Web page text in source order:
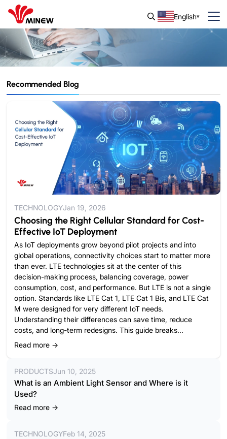
English
Blog & Guide
IoT Insights and Updates from Minew.
Recommended Blog
TECHNOLOGYJan 19, 2026
Choosing the Right Cellular Standard for Cost-
Effective IoT Deployment
As IoT deployments grow beyond pilot projects and into
global operations, connectivity choices start to matter more
than ever. LTE technologies sit at the center of this
decision-making process, balancing coverage, power
consumption, cost, and performance. But LTE is not a single
option. Standards like LTE Cat 1, LTE Cat 1 Bis, and LTE Cat
M were designed for very different IoT needs.
Understanding their differences can save time, reduce
costs, and long-term redesigns. This guide breaks...
Read more →
PRODUCTSJun 10, 2025
What is an Ambient Light Sensor and Where is it
Used?
Read more →
TECHNOLOGYFeb 14, 2025